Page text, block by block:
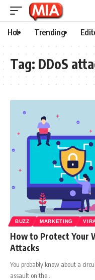
Hot Trending
Tag: DDoS
BUZZ MARKETING
How to Protect Your
Attacks
You probably knew about a
assault on the